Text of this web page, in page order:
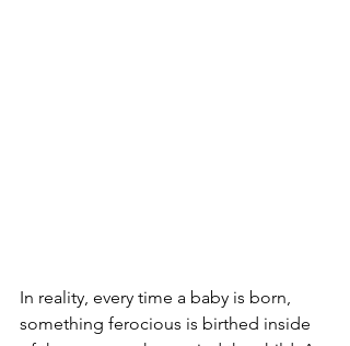
In reality, every time a baby is born,
something ferocious is birthed inside